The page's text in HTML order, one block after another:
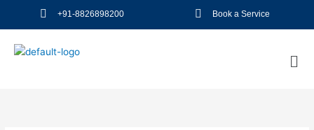
+91-8826898200 Book a Service